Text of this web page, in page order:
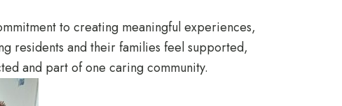
to creating meaningful experiences,
residents and their families feel supported,
and part of one caring community.